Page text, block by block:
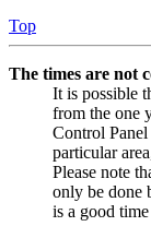
Top
The times are not
It is possible
from the one
Control
particular
Please note
only be done
is a good